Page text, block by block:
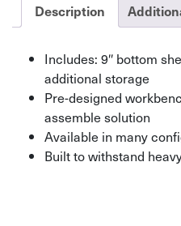
Description
Includes: 9″ bottom
additional storage
Pre-designed
assemble solution
Available in many
Built to withstand